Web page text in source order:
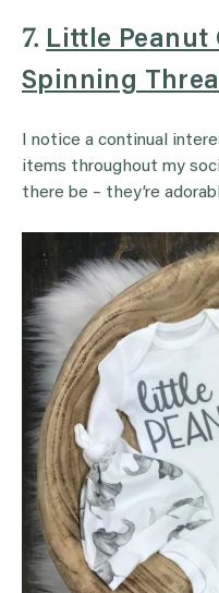
7. Little
Spinning
I notice a continual
items throughout my
there be – they’re